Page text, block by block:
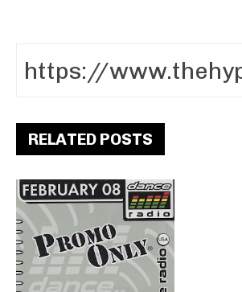
RELATED POSTS